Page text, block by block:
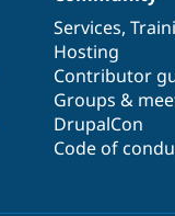
Services,
Hosting
Contributor
Groups &
DrupalCon
Code of